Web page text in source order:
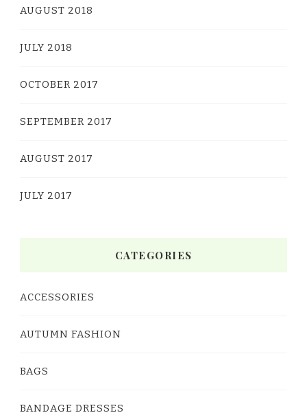
AUGUST 2018
JULY 2018
OCTOBER 2017
SEPTEMBER 2017
AUGUST 2017
JULY 2017
CATEGORIES
ACCESSORIES
AUTUMN FASHION
BAGS
BANDAGE DRESSES